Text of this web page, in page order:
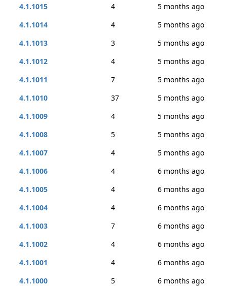
4.1.1015
4
5 months ago
4.1.1014
4
5 months ago
4.1.1013
3
5 months ago
4.1.1012
4
5 months ago
4.1.1011
7
5 months ago
4.1.1010
37
5 months ago
4.1.1009
4
5 months ago
4.1.1008
5
5 months ago
4.1.1007
4
5 months ago
4.1.1006
4
6 months ago
4.1.1005
4
6 months ago
4.1.1004
4
6 months ago
4.1.1003
7
6 months ago
4.1.1002
4
6 months ago
4.1.1001
4
6 months ago
4.1.1000
5
6 months ago